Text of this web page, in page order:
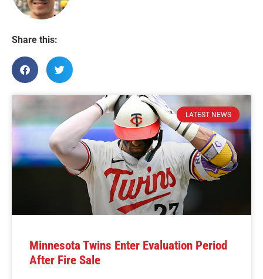
Share this:
LATEST NEWS
Minnesota Twins Enter Evaluation Period
After Fire Sale